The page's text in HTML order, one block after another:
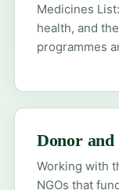
Medicines
health, and
programmes
Donor and
Working with
NGOs that